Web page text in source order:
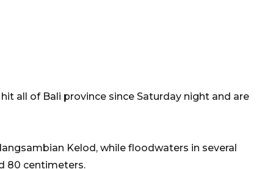
all of Bali province since Saturday night and are
Kelod, while floodwaters in several
80 centimeters.